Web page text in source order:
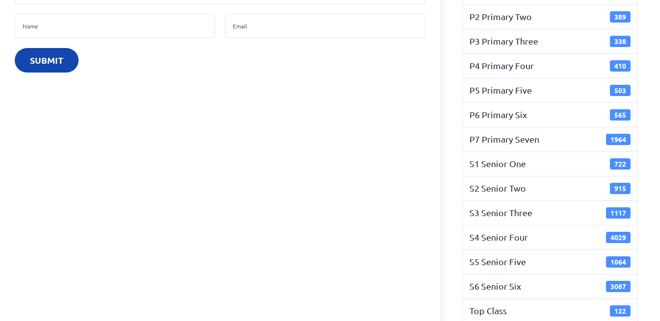
P2 Primary Two 389
P3 Primary Three 338
P4 Primary Four 410
P5 Primary Five 503
P6 Primary Six 565
P7 Primary Seven 1964
S1 Senior One 722
S2 Senior Two 915
S3 Senior Three 1117
S4 Senior Four 4029
S5 Senior Five 1064
S6 Senior Six 3087
Top Class 122